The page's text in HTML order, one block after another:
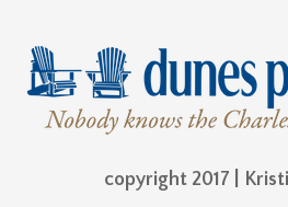
copyright 2017 |